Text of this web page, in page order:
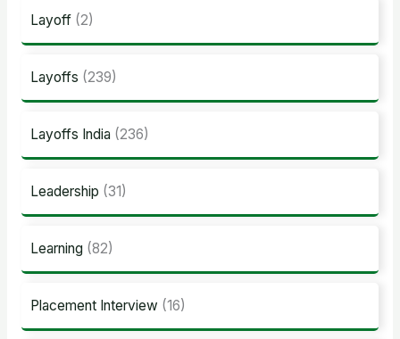
Layoff(2)
Layoffs (239)
Layoffs India (236)
Leadership (31)
Learning (82)
Placement Interview (16)